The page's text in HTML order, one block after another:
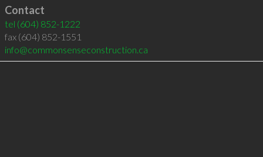
Contact
tel (604) 852-1222
fax (604) 852-1551
info@commonsenseconstruction.ca